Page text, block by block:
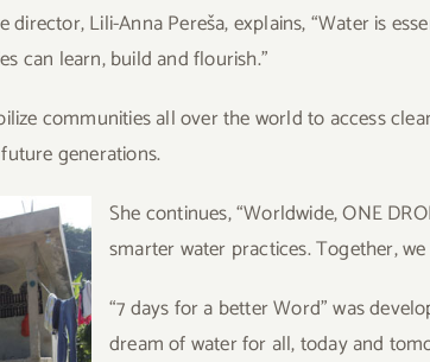
director, Lili-Anna Pereša, explains, “Water is
can learn, build and flourish.”
communities all over the world to access
generations.
She continues, “Worldwide, ONE
smarter water practices. Together,
“7 days for a better Word” was
dream of water for all, today and